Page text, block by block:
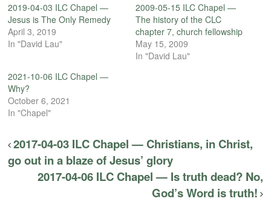
2019-04-03 ILC Chapel —
Jesus is The Only Remedy
April 3, 2019
In "David Lau"
2009-05-15 ILC Chapel —
The history of the CLC
chapter 7, church fellowship
May 15, 2009
In "David Lau"
2021-10-06 ILC Chapel —
Why?
October 6, 2021
In "Chapel"
2017-04-03 ILC Chapel — Christians, in Christ,
go out in a blaze of Jesus’ glory
2017-04-06 ILC Chapel — Is truth dead? No,
God’s Word is truth!